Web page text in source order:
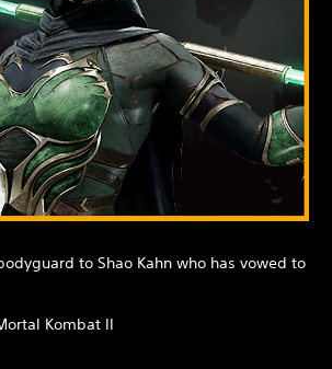
to Shao Kahn who has vowed to
Kombat II